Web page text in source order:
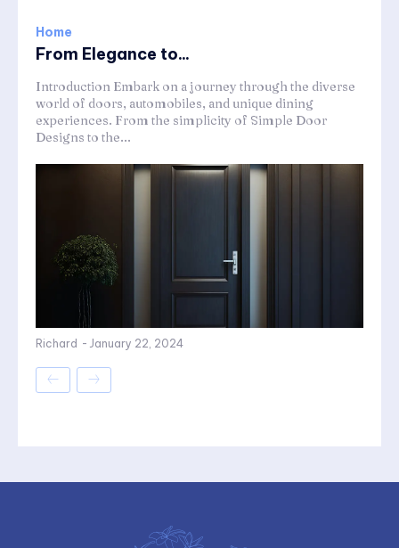
Home
From Elegance to...
Introduction Embark on a journey through the diverse
world of doors, automobiles, and unique dining
experiences. From the simplicity of Simple Door
Designs to the...
Richard - January 22, 2024